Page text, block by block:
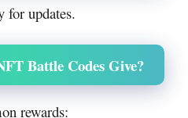
for updates.
Battle Codes Give?
rewards: